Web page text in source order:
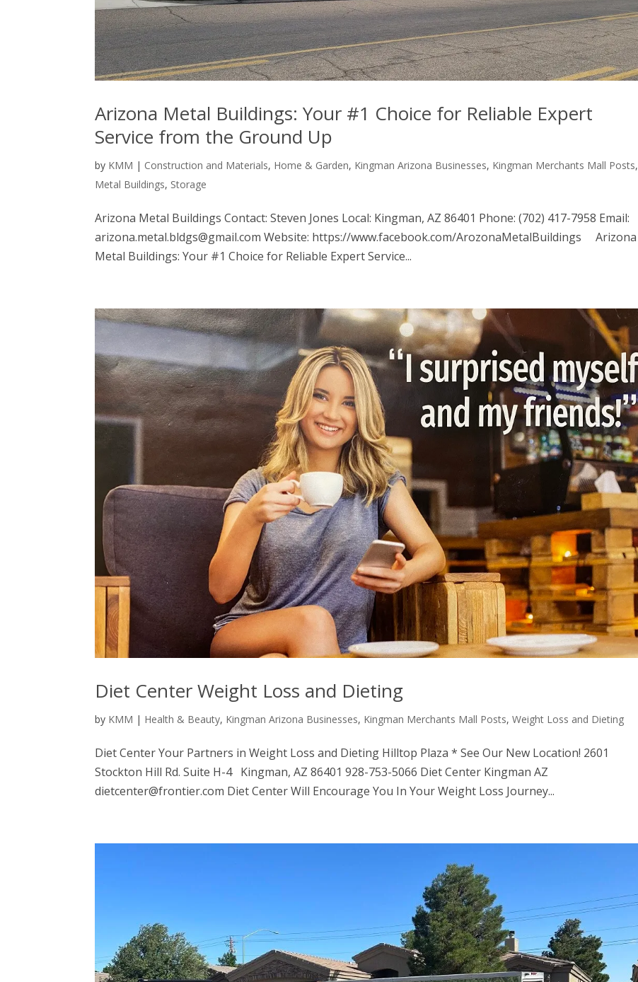
Arizona Metal Buildings: Your #1 Choice for Reliable Expert
Service from the Ground Up
by KMM | Construction and Materials, Home & Garden, Kingman Arizona Businesses, Kingman Merchants Mall Posts,
Metal Buildings, Storage
Arizona Metal Buildings Contact: Steven Jones Local: Kingman, AZ 86401 Phone: (702) 417-7958 Email:
arizona.metal.bldgs@gmail.com Website: https://www.facebook.com/ArozonaMetalBuildings Arizona
Metal Buildings: Your #1 Choice for Reliable Expert Service...
Diet Center Weight Loss and Dieting
by KMM | Health & Beauty, Kingman Arizona Businesses, Kingman Merchants Mall Posts,Weight Loss and Dieting
Diet Center Your Partners in Weight Loss and Dieting Hilltop Plaza * See Our New Location! 2601
Stockton Hill Rd. Suite H-4 Kingman, AZ 86401 928-753-5066 Diet Center Kingman AZ
dietcenter@frontier.com Diet Center Will Encourage You In Your Weight Loss Journey...